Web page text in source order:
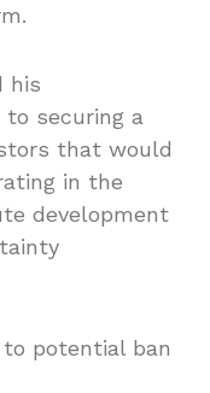
his
to securing a
that would
in the
development